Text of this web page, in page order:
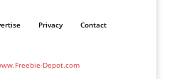
Privacy Contact
Depot.com